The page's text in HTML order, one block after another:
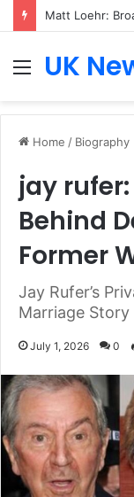
Matt Loehr:
MenuUK
Home / Biography
jay
Behind
Former
Jay Rufer’s
Marriage Story
July 1, 2026 0